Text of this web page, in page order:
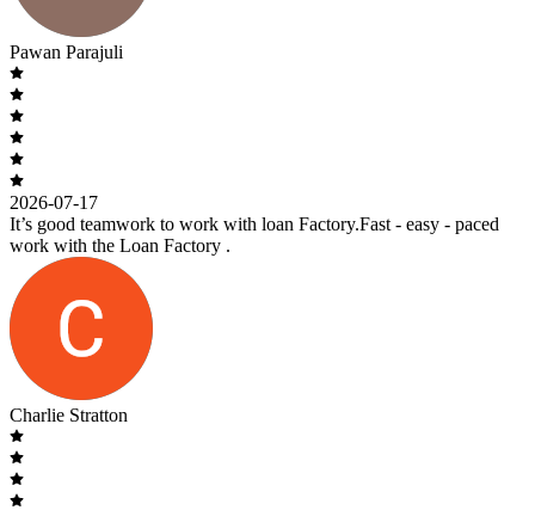
Pawan Parajuli
2026-07-17
It’s good teamwork to work with loan Factory.Fast - easy - paced
work with the Loan Factory .
Charlie Stratton